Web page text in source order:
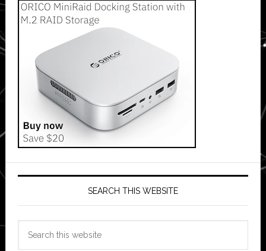
SEARCH THIS WEBSITE